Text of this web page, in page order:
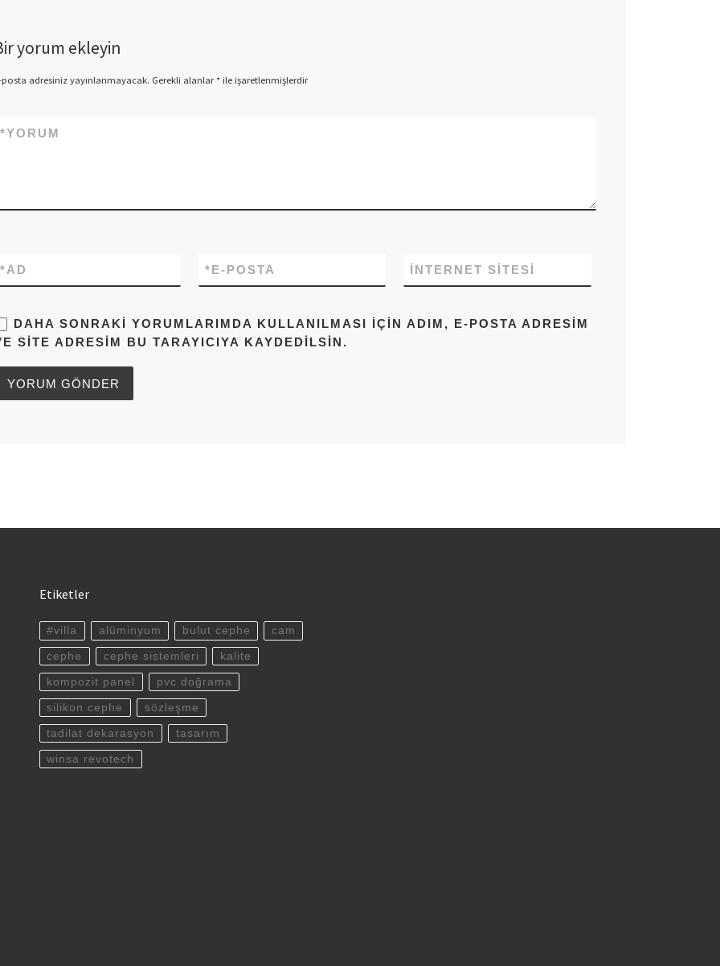
yorum ekleyin
posta adresiniz yayınlanmayacak. Gerekli alanlar*ile işaretlenmişlerdir
YORUM
*
AD
* E-POSTA
* İNTERNET SITESI
DAHA SONRAKI YORUMLARIMDA KULLANILMASI IÇIN ADIM, E-POSTA ADRESIM
SITE ADRESIM BU TARAYICIYA KAYDEDILSIN.
Etiketler
#villa alüminyum bulut cephe cam
cephe cephe sistemleri kalite
kompozit panel pvc doğrama
silikon cephe sözleşme
tadilat dekarasyon tasarım
winsa revotech